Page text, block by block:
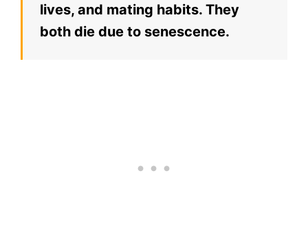
lives, and mating habits. They
both die due to senescence.